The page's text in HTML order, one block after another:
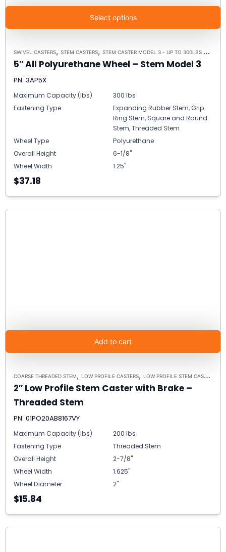
Select options
SWIVEL CASTERS, STEM CASTERS, STEM CASTER MODEL 3 - UP TO 300LBS EACH
5″ All Polyurethane Wheel – Stem Model 3
PN: 3AP5X
Maximum Capacity (lbs)
300 lbs
Fastening Type
Expanding Rubber Stem, Grip
Ring Stem, Square and Round
Stem, Threaded Stem
Wheel Type
Polyurethane
Overall Height
6-1/8"
Wheel Width
1.25"
$37.18
Add to cart
COARSE THREADED STEM, LOW PROFILE CASTERS, LOW PROFILE STEM CASTER
2″ Low Profile Stem Caster with Brake –
Threaded Stem
PN: 01PO20AB8167VY
Maximum Capacity (lbs)
200 lbs
Fastening Type
Threaded Stem
Overall Height
2-7/8"
Wheel Width
1.625"
Wheel Diameter
2"
$15.84